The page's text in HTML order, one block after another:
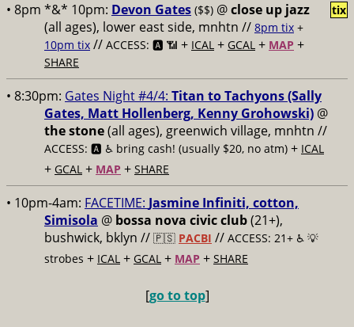
• 8pm *&* 10pm: Devon Gates ($$) @close up jazz
(all ages), lower east side, mnhtn // 8pm tix +
10pm tix // ACCESS: 🅰️ 📶 + ICAL + GCAL + MAP +
SHARE
tix
• 8:30pm: Gates Night #4/4: Titan to Tachyons (Sally
Gates, Matt Hollenberg, Kenny Grohowski) @
the stone(all ages), greenwich village, mnhtn //
ACCESS: 🅰️ ♿️ bring cash! (usually $20, no atm) + ICAL
+ GCAL + MAP + SHARE
• 10pm-4am: FACETIME: Jasmine Infiniti, cotton,
Simisola @ bossa nova civic club(21+),
bushwick, bklyn // 🇵🇸 PACBI // ACCESS: 21+ ♿️ 💡
strobes + ICAL + GCAL + MAP + SHARE
[go to top]